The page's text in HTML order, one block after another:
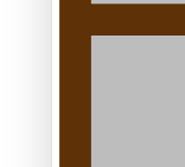
Glasgow